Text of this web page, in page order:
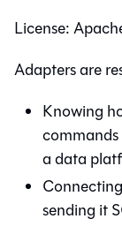
License:
Adapters are
Knowing
a data
sending it